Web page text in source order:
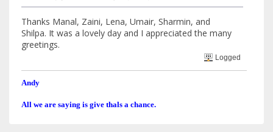
Thanks Manal, Zaini, Lena, Umair, Sharmin, and
Shilpa. It was a lovely day and I appreciated the many
greetings.
Logged
Andy
All we are saying is give thals a chance.